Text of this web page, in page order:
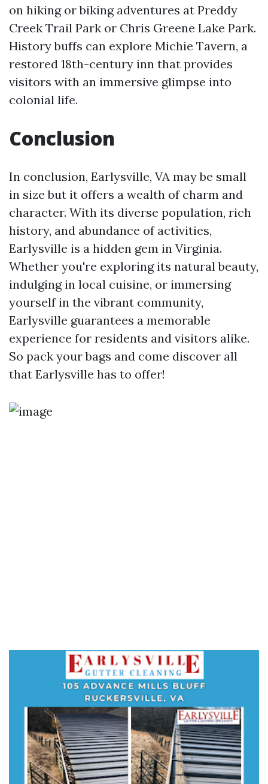
on hiking or biking adventures at Preddy
Creek Trail Park or Chris Greene Lake Park.
History buffs can explore Michie Tavern, a
restored 18th-century inn that provides
visitors with an immersive glimpse into
colonial life.
Conclusion
In conclusion, Earlysville, VA may be small
in size but it offers a wealth of charm and
character. With its diverse population, rich
history, and abundance of activities,
Earlysville is a hidden gem in Virginia.
Whether you're exploring its natural beauty,
indulging in local cuisine, or immersing
yourself in the vibrant community,
Earlysville guarantees a memorable
experience for residents and visitors alike.
So pack your bags and come discover all
that Earlysville has to offer!